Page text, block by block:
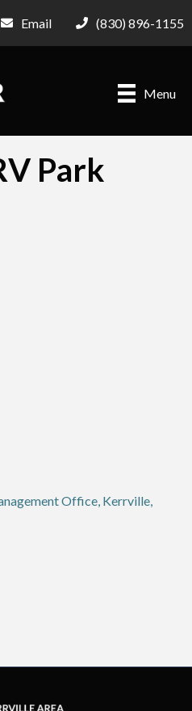
Email (830) 896-1155
Menu
Park
Office Kerrville